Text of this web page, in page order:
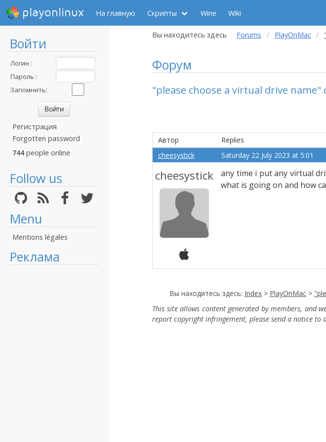
playonlinux На главную Скрипты Wine Wiki
Войти
Логин :
Пароль :
Запомнить:
Регистрация
Forgotten password
744people online
Follow us
Menu
Mentions légales
Реклама
Вы находитесь здесь Forums PlayOnMac
Форум
"please choose a virtual drive name"
Автор
Replies
cheesystick
Saturday 22 July 2023 at 5:01
cheesystick
any time i put any virtual
what is going on and how
Вы находитесь здесь: Index > PlayOnMac >
This site allows content generated by members, and
report copyright infringement, please send a notice to